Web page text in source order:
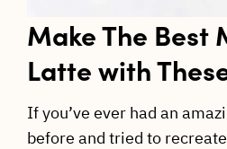
Make The Best
Latte with
If you’ve ever had an
before and tried to